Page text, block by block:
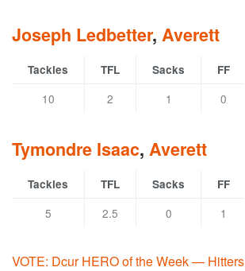
Joseph Ledbetter, Averett
Tackles TFL Sacks FF
10 2 1 0
Tymondre Isaac, Averett
Tackles TFL Sacks FF
5 2.5 0 1
VOTE: Dcur HERO of the Week — Hitters